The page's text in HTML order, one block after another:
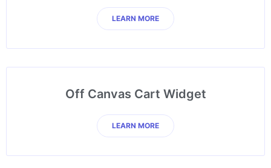
LEARN MORE
Off Canvas Cart Widget
LEARN MORE